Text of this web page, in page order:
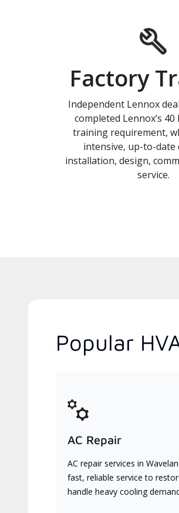
Factory
Independent Lennox
completed Lennox’s
training requirement,
intensive, up-to-date
installation, design,
service.
Popular
AC Repair
AC repair services in
fast, reliable service to
handle heavy cooling